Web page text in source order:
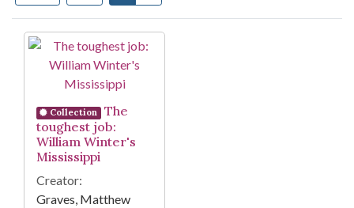
Search Results
Collection
The
toughest job:
William Winter's
Mississippi
Creator:
Graves, Matthew